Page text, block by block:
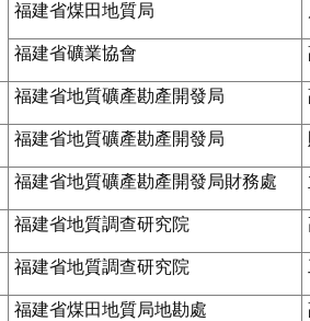
福建省煤田地質局
福建省礦業協會
福建省地質礦產勘產開發局
福建省地質礦產勘產開發局
福建省地質礦產勘產開發局財務處
福建省地質調查研究院
福建省地質調查研究院
福建省煤田地質局地勘處